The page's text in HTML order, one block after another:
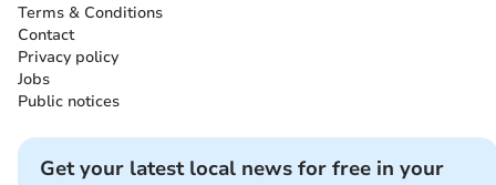
Terms & Conditions
Contact
Privacy policy
Jobs
Public notices
Get your latest local news for free in your